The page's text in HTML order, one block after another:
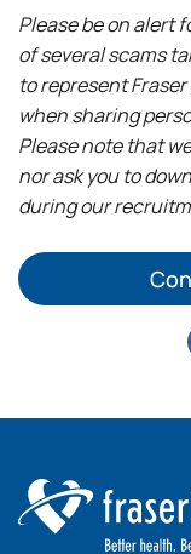
Please be on alert
of several scams
to represent
when sharing
Please note that
nor ask you to
during our